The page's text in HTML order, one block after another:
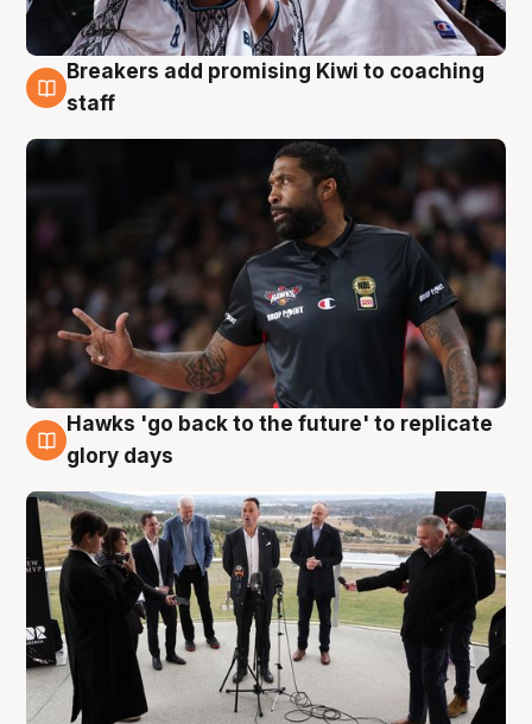
4 Aug
Breakers add promising Kiwi to coaching
staff
4 Aug
Hawks 'go back to the future' to replicate
glory days